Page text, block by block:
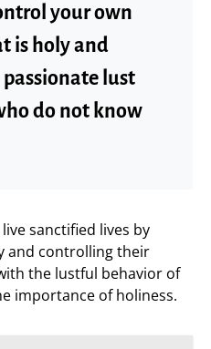
your own
is holy and
lust
do not know
sanctified lives by
and controlling their
the lustful behavior of
importance of holiness.